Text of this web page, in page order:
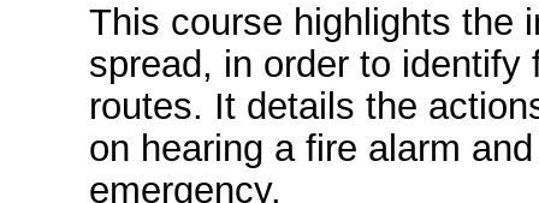
This course highlights the
spread, in order to
routes. It details the
on hearing a fire alarm
emergency.